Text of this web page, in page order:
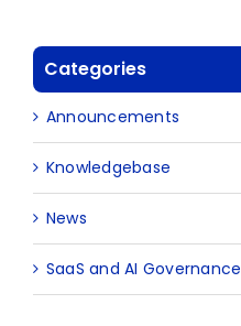
Categories
Announcements
Knowledgebase
News
SaaS and AI Governance